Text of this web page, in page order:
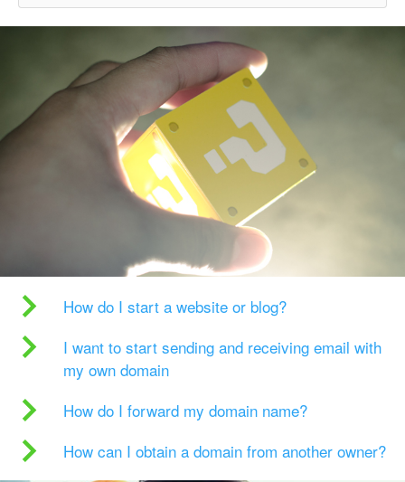
How do I start a website or blog?
I want to start sending and receiving email with
my own domain
How do I forward my domain name?
How can I obtain a domain from another owner?